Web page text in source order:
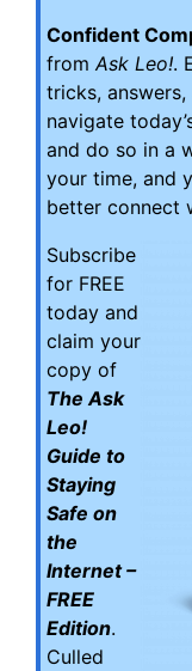
Confident
fromAsk Leo!.
tricks,
navigate
and do so in a
your time, and
better connect
Subscribe
for FREE
today and
claim your
copy of
The Ask
Leo!
Guide to
Staying
Safe on
the
Internet –
FREE
Edition.
Culled